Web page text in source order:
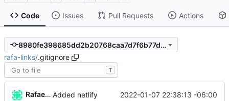
Code Issues Pull Requests Actions
8980fe398685dd2b20768caa7d7f6b77dcf5c0b5
rafa-links/.gitignore
T
Rafael González Added netlify 2022-01-07 22:38:13 -06:00